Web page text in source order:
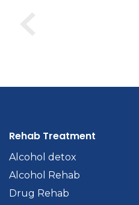
Rehab Treatment
Alcohol detox
Alcohol Rehab
Drug Rehab